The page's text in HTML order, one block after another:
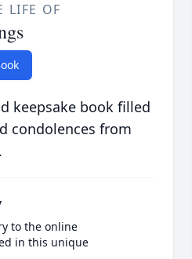
LIFE OF
keepsake book filled
condolences from
to the online
in this unique